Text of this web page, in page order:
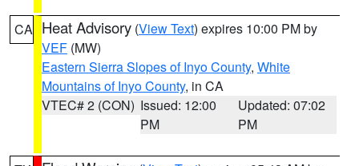
CA Heat Advisory (View Text) expires 10:00 PM by
VEF (MW)
Eastern Sierra Slopes of Inyo County, White
Mountains of Inyo County, in CA
VTEC# 2 (CON) Issued: 12:00
PM
Updated: 07:02
PM